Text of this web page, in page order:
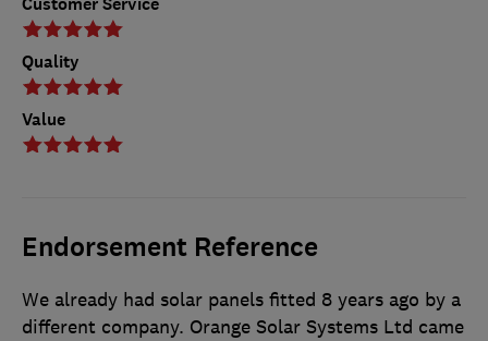
Quality
Value
Endorsement Reference
We already had solar panels fitted 8 years ago by a
different company. Orange Solar Systems Ltd came